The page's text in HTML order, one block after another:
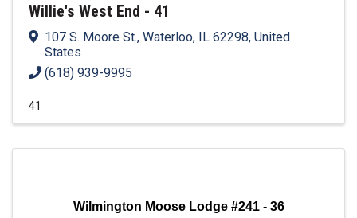
Willie's West End - 41
107 S. Moore St., Waterloo, IL 62298, United
States
(618) 939-9995
41
Wilmington Moose Lodge #241 - 36